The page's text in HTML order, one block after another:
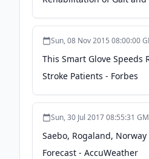
Stroke -
Sun, 08 Nov 2015 08:00:00
This Smart Glove Speeds
Stroke Patients - Forbes
Sun, 30 Jul 2017 08:55:31
Saebo, Rogaland,
Forecast - AccuWeather